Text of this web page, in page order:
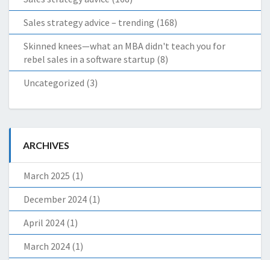
Sales strategy advice – trending (168)
Skinned knees—what an MBA didn't teach you for
rebel sales in a software startup (8)
Uncategorized (3)
ARCHIVES
March 2025 (1)
December 2024 (1)
April 2024 (1)
March 2024 (1)